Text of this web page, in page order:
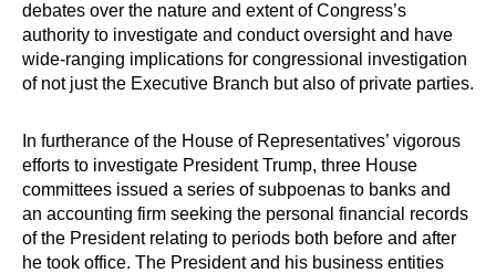
debates over the nature and extent of Congress’s
authority to investigate and conduct oversight and have
wide-ranging implications for congressional investigation
of not just the Executive Branch but also of private parties.
In furtherance of the House of Representatives’ vigorous
efforts to investigate President Trump, three House
committees issued a series of subpoenas to banks and
an accounting firm seeking the personal financial records
of the President relating to periods both before and after
he took office. The President and his business entities